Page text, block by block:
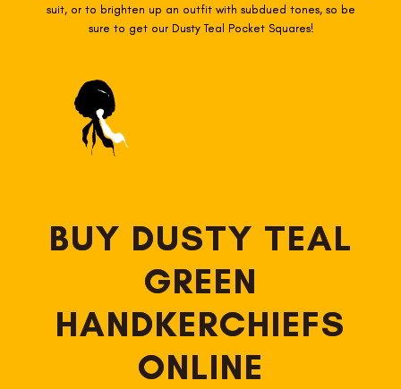
suit, or to brighten up an outfit with subdued tones, so be
sure to get our Dusty Teal Pocket Squares!
BUY DUSTY TEAL
GREEN
HANDKERCHIEFS
ONLINE